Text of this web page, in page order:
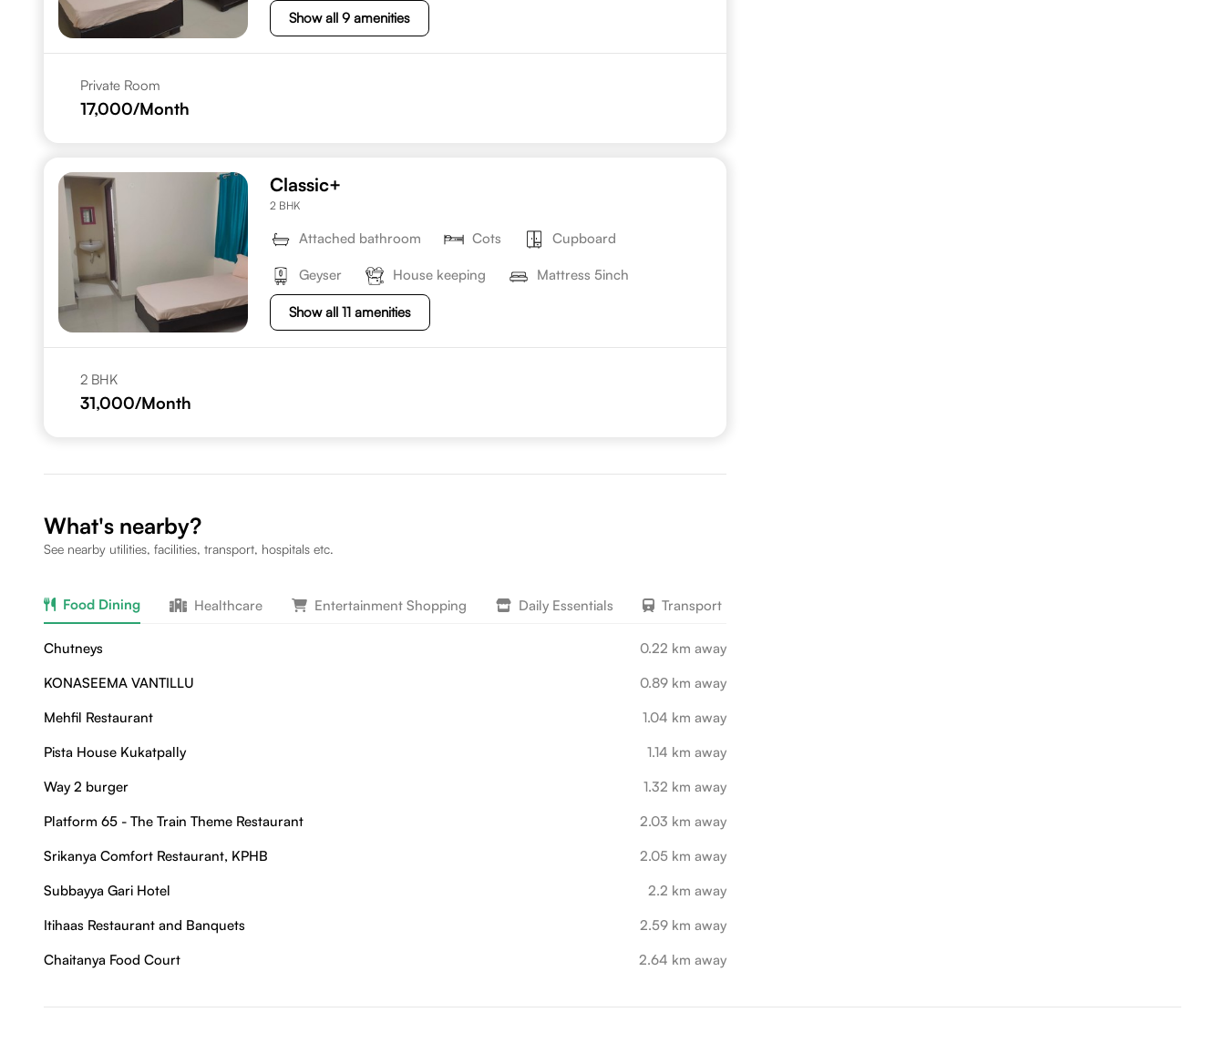
Show all 9 amenities
Private Room
17,000/Month
Classic+
2 BHK
Attached bathroom Cots Cupboard
Geyser House keeping Mattress 5inch
Show all 11 amenities
2 BHK
31,000/Month
What's nearby?
See nearby utilities, facilities, transport, hospitals etc.
Food Dining Healthcare Entertainment Shopping Daily Essentials Transport
Chutneys
0.22 km away
KONASEEMA VANTILLU
0.89 km away
Mehfil Restaurant
1.04 km away
Pista House Kukatpally
1.14 km away
Way 2 burger
1.32 km away
Platform 65 - The Train Theme Restaurant
2.03 km away
Srikanya Comfort Restaurant, KPHB
2.05 km away
Subbayya Gari Hotel
2.2 km away
Itihaas Restaurant and Banquets
2.59 km away
Chaitanya Food Court
2.64 km away